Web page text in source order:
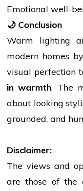
Emotional well-
🌙 Conclusion
Warm lighting
modern homes
visual perfection
in warmth. The
about looking
grounded, and
Disclaimer:
The views and
are those of the